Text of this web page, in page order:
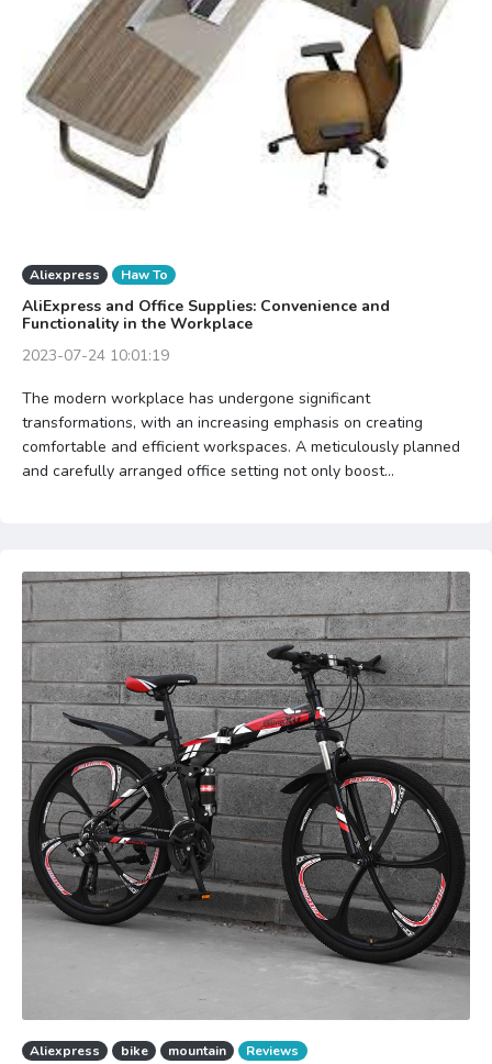
Aliexpress Haw To
AliExpress and Office Supplies: Convenience and
Functionality in the Workplace
2023-07-24 10:01:19
The modern workplace has undergone significant
transformations, with an increasing emphasis on creating
comfortable and efficient workspaces. A meticulously planned
and carefully arranged office setting not only boost...
Aliexpress bike mountain Reviews